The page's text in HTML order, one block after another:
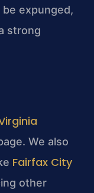
expunged,
strong
We also
Fairfax City
other